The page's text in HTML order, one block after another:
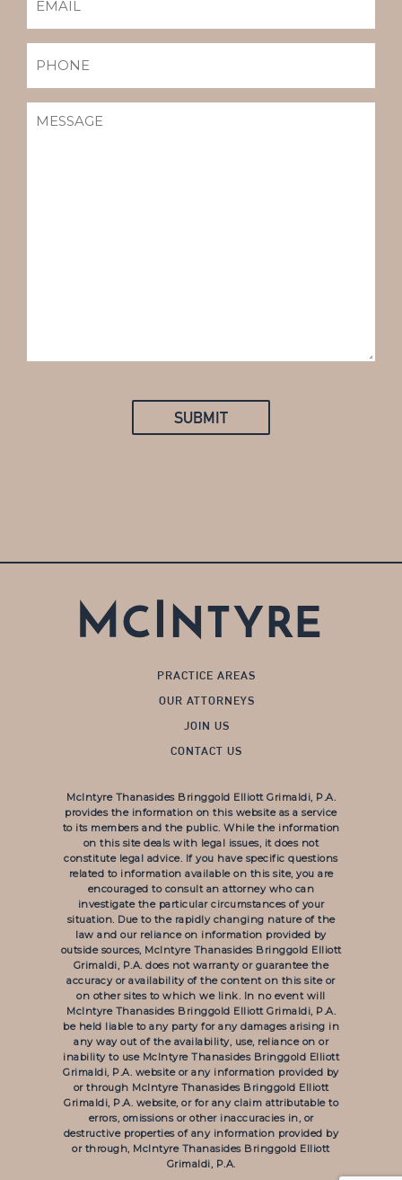
SUBMIT
PRACTICE AREAS
OUR ATTORNEYS
JOIN US
CONTACT US
McIntyre Thanasides Bringgold Elliott Grimaldi, P.A.
provides the information on this website as a service
to its members and the public. While the information
on this site deals with legal issues, it does not
constitute legal advice. If you have specific questions
related to information available on this site, you are
encouraged to consult an attorney who can
investigate the particular circumstances of your
situation. Due to the rapidly changing nature of the
law and our reliance on information provided by
outside sources, McIntyre Thanasides Bringgold Elliott
Grimaldi, P.A. does not warranty or guarantee the
accuracy or availability of the content on this site or
on other sites to which we link. In no event will
McIntyre Thanasides Bringgold Elliott Grimaldi, P.A.
be held liable to any party for any damages arising in
any way out of the availability, use, reliance on or
inability to use McIntyre Thanasides Bringgold Elliott
Grimaldi, P.A. website or any information provided by
or through McIntyre Thanasides Bringgold Elliott
Grimaldi, P.A. website, or for any claim attributable to
errors, omissions or other inaccuracies in, or
destructive properties of any information provided by
or through, McIntyre Thanasides Bringgold Elliott
Grimaldi, P.A.